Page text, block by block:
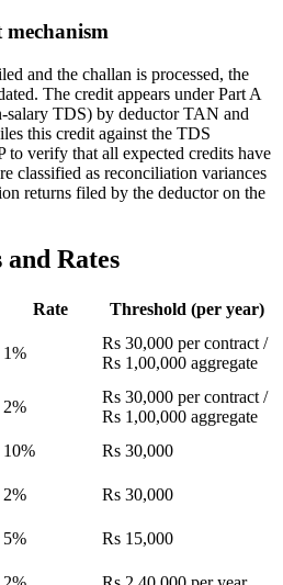
and the challan is processed, the
The credit appears under Part A
salary TDS) by deductor TAN and
this credit against the TDS
to verify that all expected credits have
classified as reconciliation variances
returns filed by the deductor on the
Rates
Rate Threshold (per year)
1%
Rs 30,000 per contract /
Rs 1,00,000 aggregate
2%
Rs 30,000 per contract /
Rs 1,00,000 aggregate
10% Rs 30,000
2% Rs 30,000
5% Rs 15,000